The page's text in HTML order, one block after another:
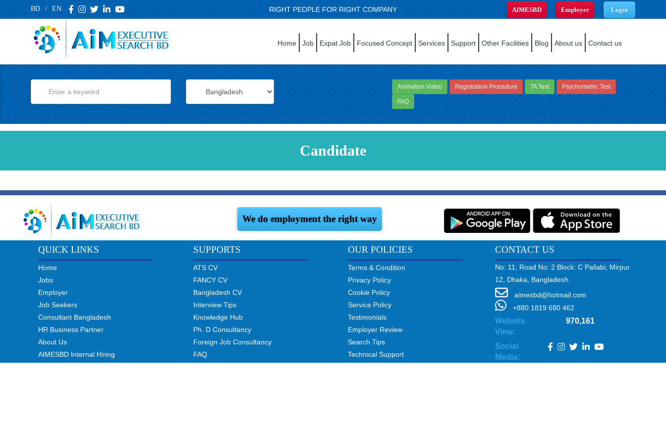
BD / EN RIGHT PEOPLE FOR RIGHT COMPANY AIMESBD Employer Login
Home Job Expat Job Focused Concept Services Support Other Facilities Blog About us Contact us
Animation Video Registration Procedure TA Test Psychometric Test
FAQ
Candidate
We do employment the right way
QUICK LINKS
Home
Jobs
Employer
Job Seekers
Consultant Bangladesh
HR Business Partner
About Us
AIMESBD Internal Hiring
SUPPORTS
ATS CV
FANCY CV
Bangladesh CV
Interview Tips
Knowledge Hub
Ph. D Consultancy
Foreign Job Consultancy
FAQ
OUR POLICIES
Terms & Condition
Privacy Policy
Cookie Policy
Service Policy
Testimonials
Employer Review
Search Tips
Technical Support
CONTACT US
No: 11, Road No: 2 Block: C Pallabi, Mirpur
12, Dhaka, Bangladesh.
aimesbd@hotmail.com
+880 1819 680 462
Website
View:
970,161
Social
Media: